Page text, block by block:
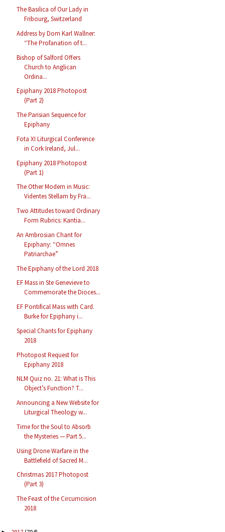
The Basilica of Our Lady in
Fribourg, Switzerland
Address by Dom Karl Wallner:
“The Profanation of t...
Bishop of Salford Offers
Church to Anglican
Ordina...
Epiphany 2018 Photopost
(Part 2)
The Parisian Sequence for
Epiphany
Fota XI Liturgical Conference
in Cork Ireland, Jul...
Epiphany 2018 Photopost
(Part 1)
The Other Modern in Music:
Videntes Stellam by Fra...
Two Attitudes toward Ordinary
Form Rubrics: Kantia...
An Ambrosian Chant for
Epiphany: “Omnes
Patriarchae”
The Epiphany of the Lord 2018
EF Mass in Ste Genevieve to
Commemorate the Dioces...
EF Pontifical Mass with Card.
Burke for Epiphany i...
Special Chants for Epiphany
2018
Photopost Request for
Epiphany 2018
NLM Quiz no. 21: What is This
Object’s Function? T...
Announcing a New Website for
Liturgical Theology w...
Time for the Soul to Absorb
the Mysteries — Part 5...
Using Drone Warfare in the
Battlefield of Sacred M...
Christmas 2017 Photopost
(Part 3)
The Feast of the Circumcision
2018